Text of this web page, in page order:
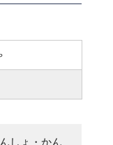
しょ・かん